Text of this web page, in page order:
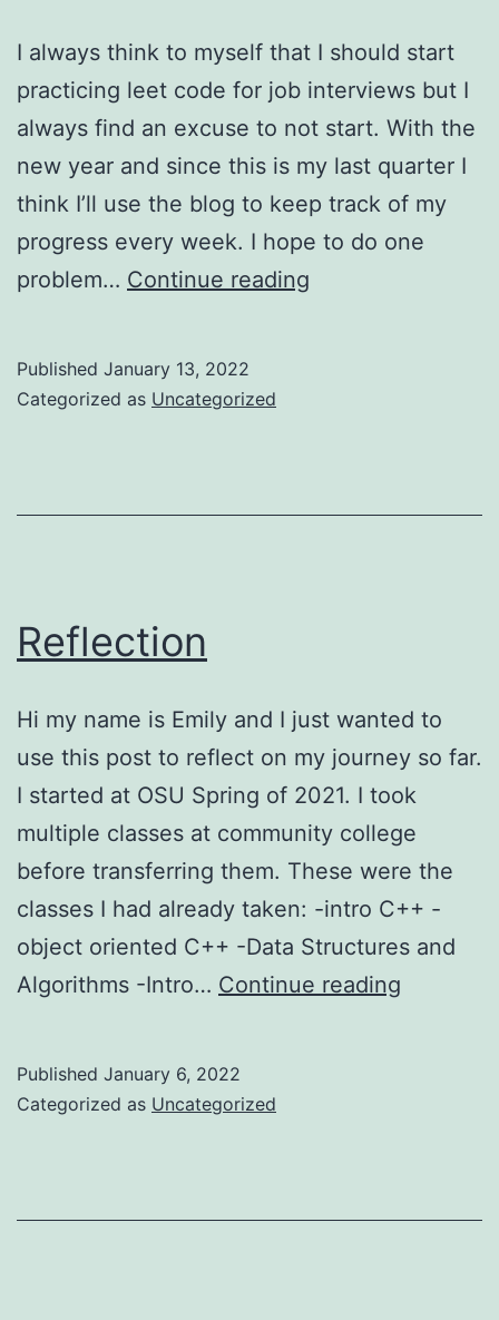
I always think to myself that I should start
practicing leet code for job interviews but I
always find an excuse to not start. With the
new year and since this is my last quarter I
think I’ll use the blog to keep track of my
progress every week. I hope to do one
problem… Continue reading
Published January 13, 2022
Categorized as Uncategorized
Reflection
Hi my name is Emily and I just wanted to
use this post to reflect on my journey so far.
I started at OSU Spring of 2021. I took
multiple classes at community college
before transferring them. These were the
classes I had already taken: -intro C++ -
object oriented C++ -Data Structures and
Algorithms -Intro… Continue reading
Published January 6, 2022
Categorized as Uncategorized